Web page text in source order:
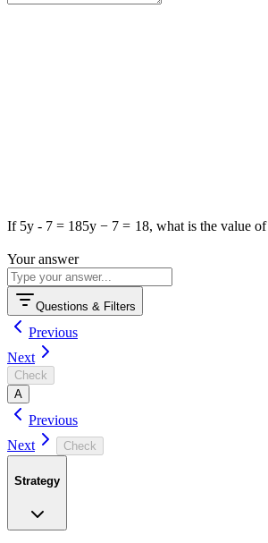
If 5y - 7 = 185y − 7 = 18, what is the value of
Р⁠о‍w‌er‌еd by Anі‌ko
Your answer
Questions & Filters
Previous
Next
Check
A
Previous
Next
Check
Strategy